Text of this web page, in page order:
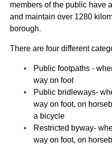
members of the public have
and maintain over 1280
borough.
There are four different
Public footpaths -
way on foot
Public bridleways-
way on foot, on
a bicycle
Restricted byway-
way on foot, on